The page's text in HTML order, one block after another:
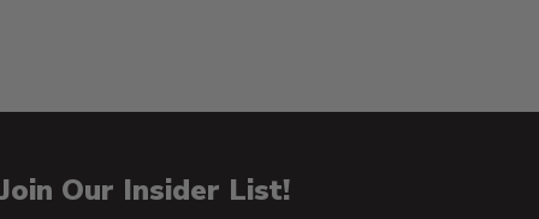
Join Our Insider List!